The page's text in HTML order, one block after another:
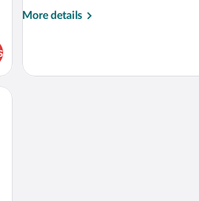
More details
More
THREE